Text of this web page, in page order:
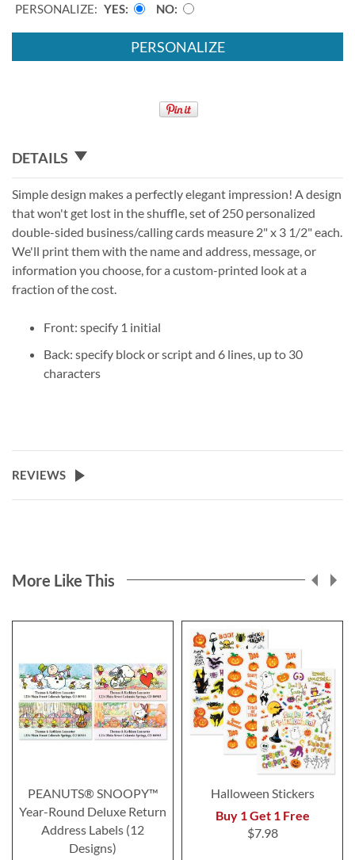
PERSONALIZE: YES NO
PERSONALIZE
DETAILS
Simple design makes a perfectly elegant impression! A design
that won't get lost in the shuffle, set of 250 personalized
double-sided business/calling cards measure 2" x 3 1/2" each.
We'll print them with the name and address, message, or
information you choose, for a custom-printed look at a
fraction of the cost.
Front: specify 1 initial
Back: specify block or script and 6 lines, up to 30
characters
REVIEWS
More Like This
PEANUTS® SNOOPY™
Year-Round Deluxe Return
Address Labels (12
Designs)
Halloween Stickers
Buy 1 Get 1 Free
$7.98